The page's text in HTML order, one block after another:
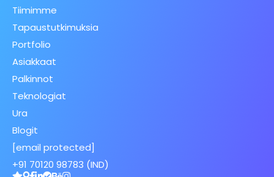
Tiimimme
Tapaustutkimuksia
Portfolio
Asiakkaat
Palkinnot
Teknologiat
Ura
Blogit
[email protected]
+91 70120 98783 (IND)